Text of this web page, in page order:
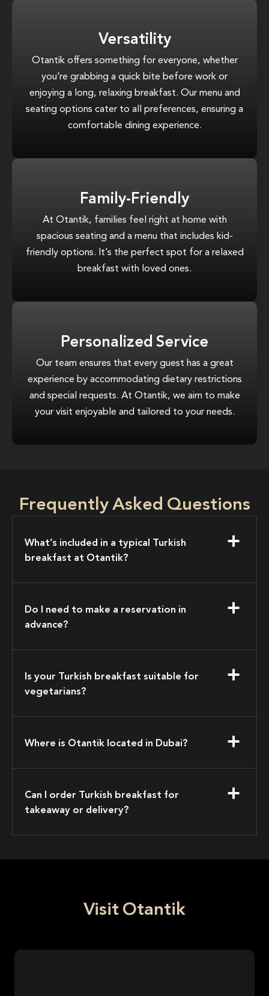
Versatility
Otantik offers something for everyone, whether
you’re grabbing a quick bite before work or
enjoying a long, relaxing breakfast. Our menu and
seating options cater to all preferences, ensuring a
comfortable dining experience.
Family-Friendly
At Otantik, families feel right at home with
spacious seating and a menu that includes kid-
friendly options. It’s the perfect spot for a relaxed
breakfast with loved ones.
Personalized Service
Our team ensures that every guest has a great
experience by accommodating dietary restrictions
and special requests. At Otantik, we aim to make
your visit enjoyable and tailored to your needs.
Frequently Asked Questions
What’s included in a typical Turkish
breakfast at Otantik?
Do I need to make a reservation in
advance?
Is your Turkish breakfast suitable for
vegetarians?
Where is Otantik located in Dubai?
Can I order Turkish breakfast for
takeaway or delivery?
Visit Otantik